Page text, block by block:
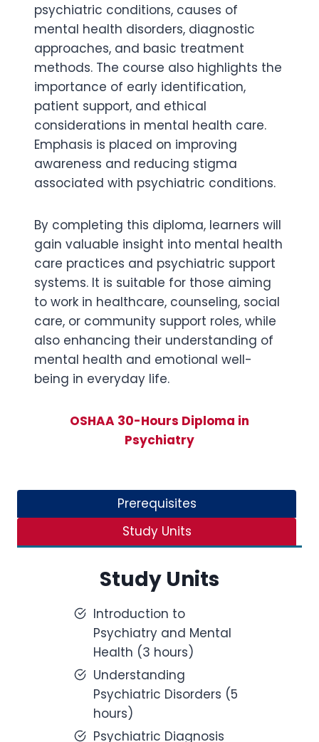
psychiatric conditions, causes of
mental health disorders, diagnostic
approaches, and basic treatment
methods. The course also highlights the
importance of early identification,
patient support, and ethical
considerations in mental health care.
Emphasis is placed on improving
awareness and reducing stigma
associated with psychiatric conditions.
By completing this diploma, learners will
gain valuable insight into mental health
care practices and psychiatric support
systems. It is suitable for those aiming
to work in healthcare, counseling, social
care, or community support roles, while
also enhancing their understanding of
mental health and emotional well-
being in everyday life.
OSHAA 30-Hours Diploma in
Psychiatry
Prerequisites
Study Units
Study Units
Introduction to
Psychiatry and Mental
Health (3 hours)
Understanding
Psychiatric Disorders (5
hours)
Psychiatric Diagnosis